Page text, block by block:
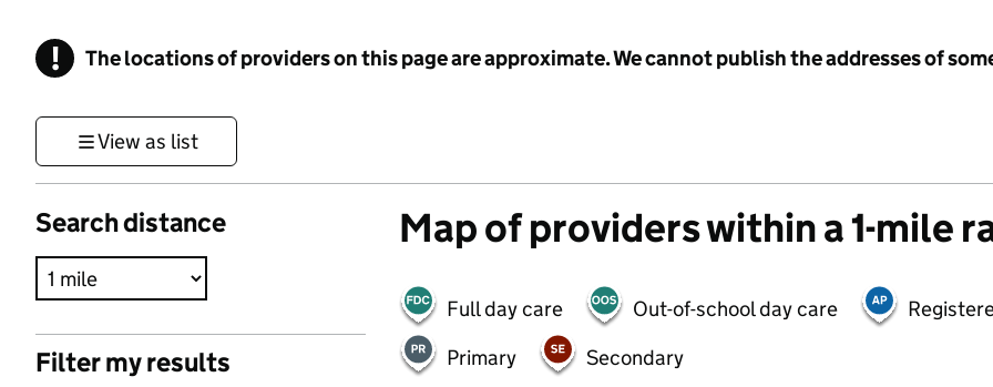
! Information
The locations of providers on this page are approximate. We cannot publish the addresses of
View as list
Search distance
Filter my results
Map of providers within a 1-mile
Full day care Out-of-school day care
Primary
Secondary